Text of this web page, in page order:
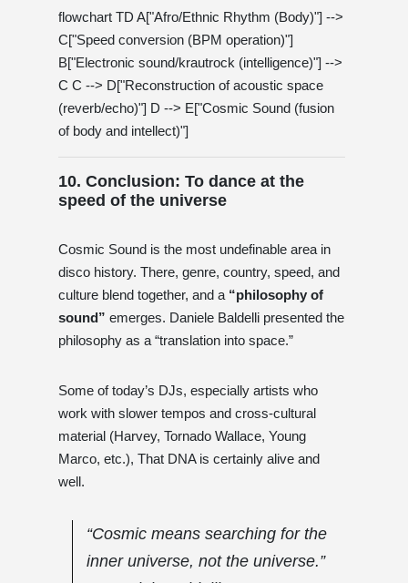
flowchart TD A["Afro/Ethnic Rhythm (Body)"] -->
C["Speed ​​conversion (BPM operation)"]
B["Electronic sound/krautrock (intelligence)"] -->
C C --> D["Reconstruction of acoustic space
(reverb/echo)"] D --> E["Cosmic Sound (fusion
of body and intellect)"]
10. Conclusion: To dance at the
speed of the universe
Cosmic Sound is the most undefinable area in
disco history. There, genre, country, speed, and
culture blend together, and a “philosophy of
sound” emerges. Daniele Baldelli presented the
philosophy as a “translation into space.”
Some of today’s DJs, especially artists who
work with slower tempos and cross-cultural
material (Harvey, Tornado Wallace, Young
Marco, etc.), That DNA is certainly alive and
well.
“Cosmic means searching for the
inner universe, not the universe.”